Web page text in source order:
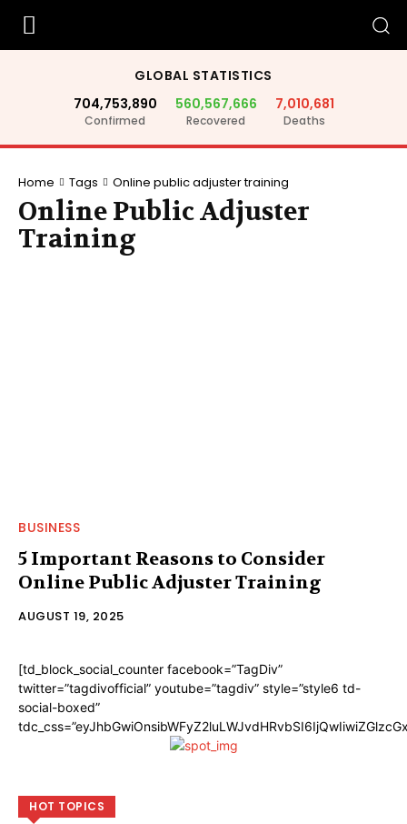
GLOBAL STATISTICS
704,753,890
Confirmed
560,567,666
Recovered
7,010,681
Deaths
Home Tags Online public adjuster training
Online Public Adjuster
Training
BUSINESS
5 Important Reasons to Consider
Online Public Adjuster Training
AUGUST 19, 2025
[td_block_social_counter facebook=”TagDiv”
twitter=”tagdivofficial” youtube=”tagdiv” style=”style6 td-
social-boxed”
HOT TOPICS